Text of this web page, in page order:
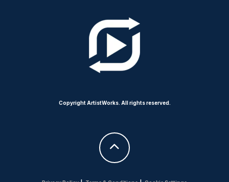
Copyright ArtistWorks. All rights reserved.